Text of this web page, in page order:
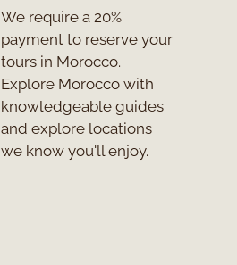
We require a 20%
payment to reserve your
tours in Morocco.
Explore Morocco with
knowledgeable guides
and explore locations
we know you'll enjoy.